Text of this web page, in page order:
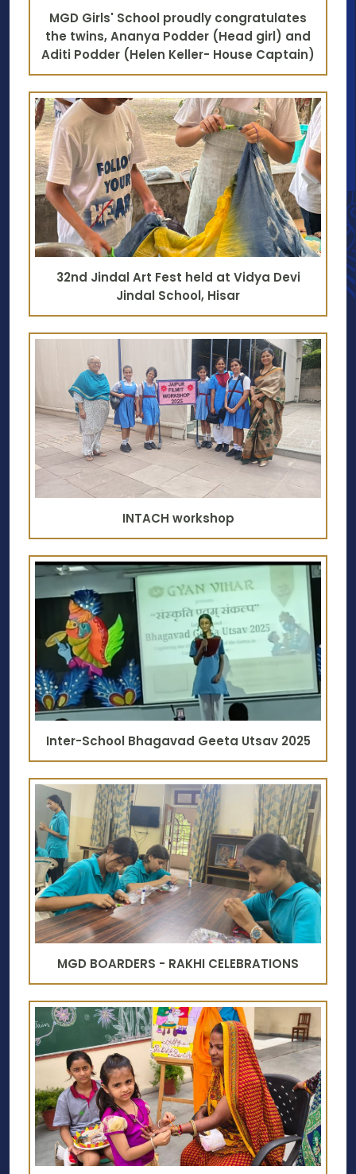
MGD Girls' School proudly congratulates
the twins, Ananya Podder (Head girl) and
Aditi Podder (Helen Keller- House Captain)
32nd Jindal Art Fest held at Vidya Devi
Jindal School, Hisar
INTACH workshop
Inter-School Bhagavad Geeta Utsav 2025
MGD BOARDERS - RAKHI CELEBRATIONS